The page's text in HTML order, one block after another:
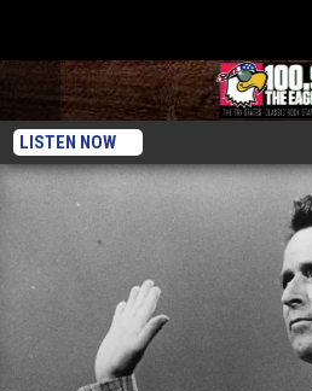
LISTEN NOW